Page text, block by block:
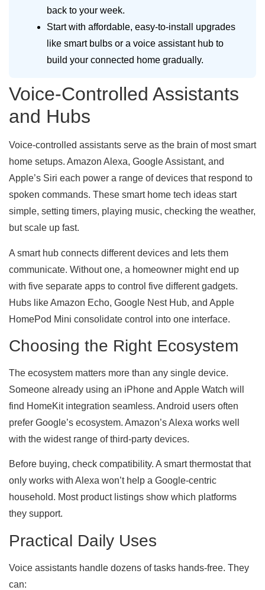
back to your week.
Start with affordable, easy-to-install upgrades
like smart bulbs or a voice assistant hub to
build your connected home gradually.
Voice-Controlled Assistants
and Hubs
Voice-controlled assistants serve as the brain of most smart
home setups. Amazon Alexa, Google Assistant, and
Apple’s Siri each power a range of devices that respond to
spoken commands. These smart home tech ideas start
simple, setting timers, playing music, checking the weather,
but scale up fast.
A smart hub connects different devices and lets them
communicate. Without one, a homeowner might end up
with five separate apps to control five different gadgets.
Hubs like Amazon Echo, Google Nest Hub, and Apple
HomePod Mini consolidate control into one interface.
Choosing the Right Ecosystem
The ecosystem matters more than any single device.
Someone already using an iPhone and Apple Watch will
find HomeKit integration seamless. Android users often
prefer Google’s ecosystem. Amazon’s Alexa works well
with the widest range of third-party devices.
Before buying, check compatibility. A smart thermostat that
only works with Alexa won’t help a Google-centric
household. Most product listings show which platforms
they support.
Practical Daily Uses
Voice assistants handle dozens of tasks hands-free. They
can: